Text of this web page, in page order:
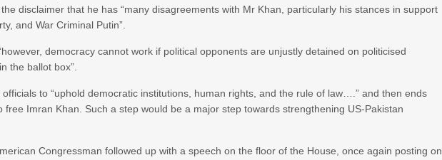
disclaimer that he has “many disagreements with Mr Khan, particularly his stances in support
and War Criminal Putin”.
democracy cannot work if political opponents are unjustly detained on politicised
the ballot box”.
to “uphold democratic institutions, human rights, and the rule of law….” and then ends
free Imran Khan. Such a step would be a major step towards strengthening US-Pakistan
Congressman followed up with a speech on the floor of the House, once again posting on